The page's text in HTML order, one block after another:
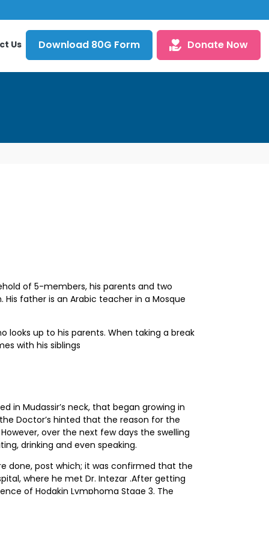
Us Download 80G Form Donate Now
of 5-members, his parents and two
His father is an Arabic teacher in a Mosque
looks up to his parents. When taking a break
with his siblings
in Mudassir’s neck, that began growing in
Doctor’s hinted that the reason for the
over the next few days the swelling
drinking and even speaking.
done, post which; it was confirmed that the
where he met Dr. Intezar .After getting
of Hodgkin Lymphoma Stage 3. The